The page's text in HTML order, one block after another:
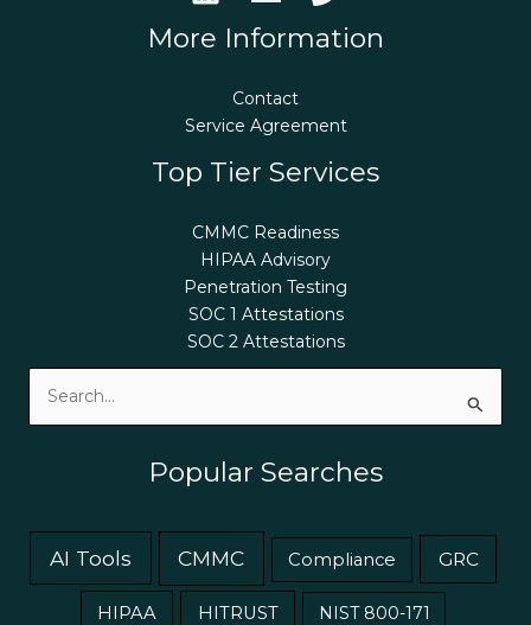
More Information
Contact
Service Agreement
Top Tier Services
CMMC Readiness
HIPAA Advisory
Penetration Testing
SOC 1 Attestations
SOC 2 Attestations
Popular Searches
AI Tools CMMC Compliance GRC
HIPAA HITRUST NIST 800-171